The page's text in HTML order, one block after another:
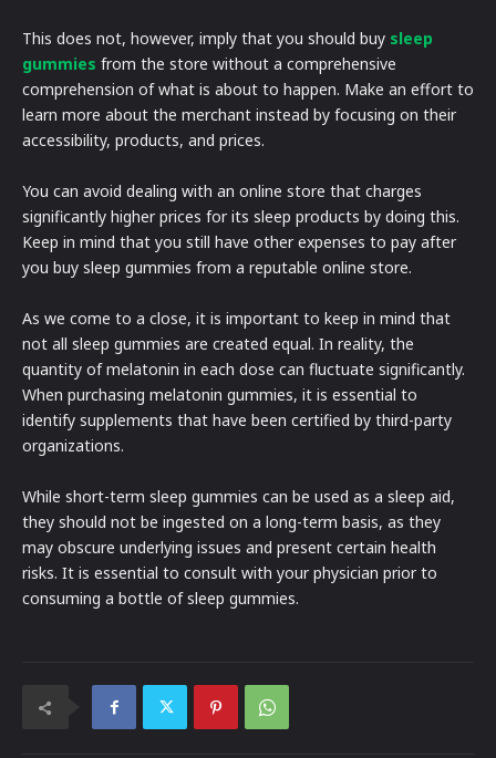
This does not, however, imply that you should buy sleep
gummies from the store without a comprehensive
comprehension of what is about to happen. Make an effort to
learn more about the merchant instead by focusing on their
accessibility, products, and prices.
You can avoid dealing with an online store that charges
significantly higher prices for its sleep products by doing this.
Keep in mind that you still have other expenses to pay after
you buy sleep gummies from a reputable online store.
As we come to a close, it is important to keep in mind that
not all sleep gummies are created equal. In reality, the
quantity of melatonin in each dose can fluctuate significantly.
When purchasing melatonin gummies, it is essential to
identify supplements that have been certified by third-party
organizations.
While short-term sleep gummies can be used as a sleep aid,
they should not be ingested on a long-term basis, as they
may obscure underlying issues and present certain health
risks. It is essential to consult with your physician prior to
consuming a bottle of sleep gummies.